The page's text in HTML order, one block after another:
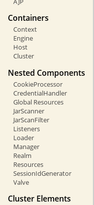
Containers
Context
Engine
Host
Cluster
Nested Components
CookieProcessor
CredentialHandler
Global Resources
JarScanner
JarScanFilter
Listeners
Loader
Manager
Realm
Resources
SessionIdGenerator
Valve
Cluster Elements